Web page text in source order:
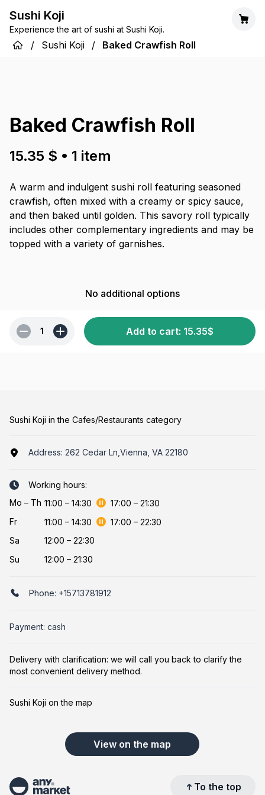
Sushi Koji
Experience the art of sushi at Sushi Koji.
/ Sushi Koji / Baked Crawfish Roll
Baked Crawfish Roll
15.35 $ • 1 item
A warm and indulgent sushi roll featuring seasoned
crawfish, often mixed with a creamy or spicy sauce,
and then baked until golden. This savory roll typically
includes other complementary ingredients and may be
topped with a variety of garnishes.
No additional options
1 Add to cart: 15.35$
Sushi Koji in the Cafes/Restaurants category
Address: 262 Cedar Ln,Vienna, VA 22180
Working hours:
Mo – Th 11:00 – 14:30 17:00 – 21:30
Fr
11:00 – 14:30 17:00 – 22:30
Sa
12:00 – 22:30
Su
12:00 – 21:30
Phone: +15713781912
Payment: cash
Delivery with clarification: we will call you back to clarify the
most convenient delivery method.
Sushi Koji on the map
View on the map
To the top